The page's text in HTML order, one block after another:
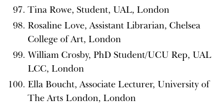
Tina Rowe, Student, UAL, London
Rosaline Love, Assistant Librarian, Chelsea
College of Art, London
William Crosby, PhD Student/UCU Rep, UAL
LCC, London
Ella Boucht, Associate Lecturer, University of
The Arts London, London